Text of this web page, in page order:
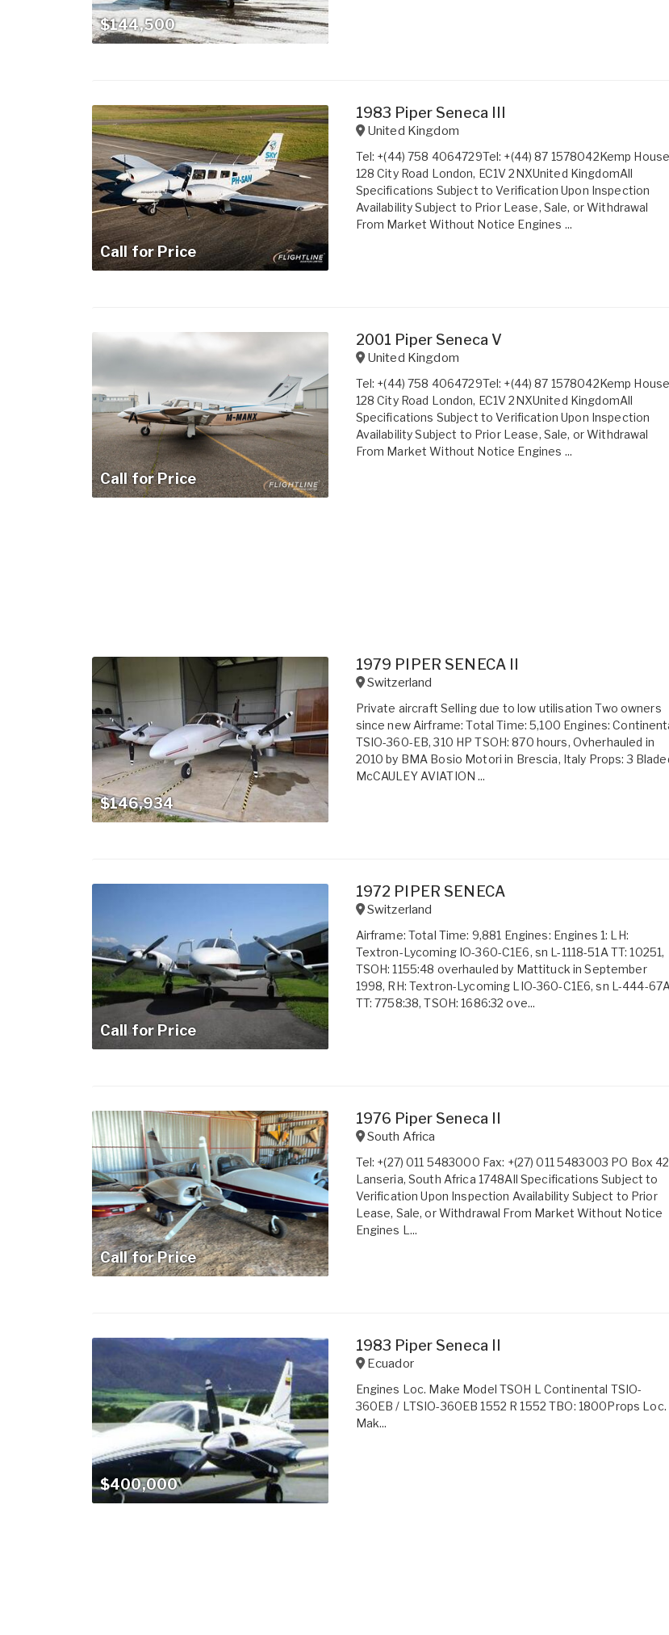
$144,500
Call for Price
1983 Piper Seneca III
United Kingdom
Tel: +(44) 758 4064729Tel: +(44) 87 1578042Kemp House
128 City Road London, EC1V 2NXUnited KingdomAll
Specifications Subject to Verification Upon Inspection
Availability Subject to Prior Lease, Sale, or Withdrawal
From Market Without Notice Engines ...
Call for Price
2001 Piper Seneca V
United Kingdom
Tel: +(44) 758 4064729Tel: +(44) 87 1578042Kemp House
128 City Road London, EC1V 2NXUnited KingdomAll
Specifications Subject to Verification Upon Inspection
Availability Subject to Prior Lease, Sale, or Withdrawal
From Market Without Notice Engines ...
$146,934
1979 PIPER SENECA II
Switzerland
Private aircraft Selling due to low utilisation Two owners
since new Airframe: Total Time: 5,100 Engines:
TSIO-360-EB, 310 HP TSOH: 870 hours, Ovherhauled in
2010 by BMA Bosio Motori in Brescia, Italy Props: 3
McCAULEY AVIATION ...
Call for Price
1972 PIPER SENECA
Switzerland
Airframe: Total Time: 9,881 Engines: Engines 1: LH:
Textron-Lycoming IO-360-C1E6, sn L-1118-51A TT: 10251,
TSOH: 1155:48 overhauled by Mattituck in September
1998, RH: Textron-Lycoming LIO-360-C1E6, sn L-444-
TT: 7758:38, TSOH: 1686:32 ove...
Call for Price
1976 Piper Seneca II
South Africa
Tel: +(27) 011 5483000 Fax: +(27) 011 5483003 PO Box 42
Lanseria, South Africa 1748All Specifications Subject to
Verification Upon Inspection Availability Subject to Prior
Lease, Sale, or Withdrawal From Market Without Notice
Engines L...
$400,000
1983 Piper Seneca II
Ecuador
Engines Loc. Make Model TSOH L Continental TSIO-
360EB / LTSIO-360EB 1552 R 1552 TBO: 1800Props Loc.
Mak...